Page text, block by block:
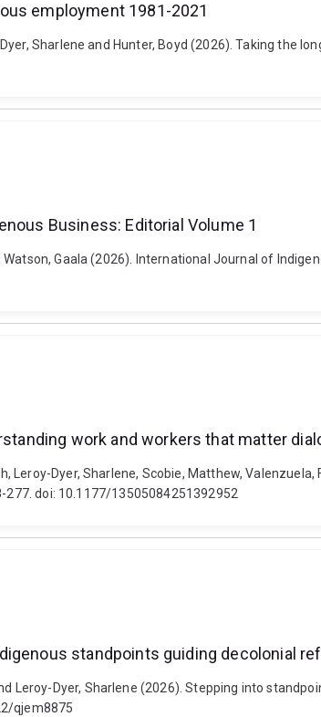
employment 1981-2021
Sharlene and Hunter, Boyd (2026). Taking the
Business: Editorial Volume 1
Watson, Gaala (2026). International Journal of
work and workers that matter
Leroy-Dyer, Sharlene, Scobie, Matthew,
277. doi: 10.1177/13505084251392952
standpoints guiding decolonial
Leroy-Dyer, Sharlene (2026). Stepping into
qjem8875